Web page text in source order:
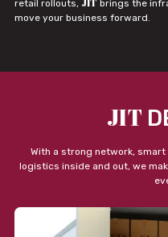
retail rollouts,
brings the
move your business forward.
JIT
With a strong network,
logistics inside and out, we